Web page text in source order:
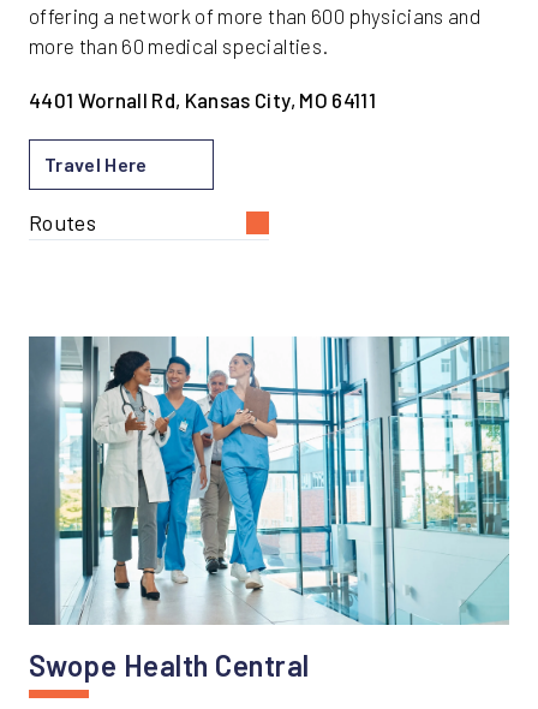
offering a network of more than 600 physicians and
more than 60 medical specialties.
4401 Wornall Rd, Kansas City, MO 64111
Travel Here
Routes
Swope Health Central